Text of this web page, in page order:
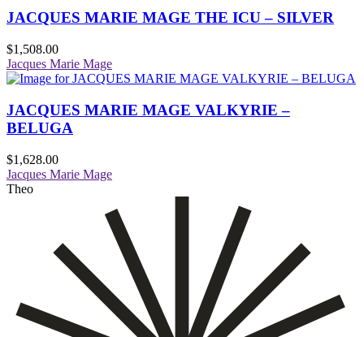
JACQUES MARIE MAGE THE ICU – SILVER
$1,508.00
Jacques Marie Mage
JACQUES MARIE MAGE VALKYRIE –
BELUGA
$1,628.00
Jacques Marie Mage
Theo